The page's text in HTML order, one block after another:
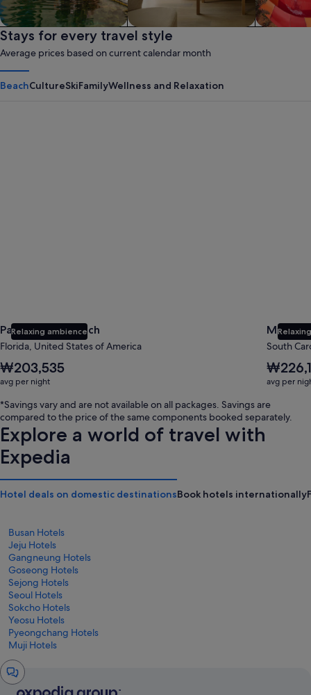
Family friendly Apart hotel
Stays for every travel style
Average prices based on current calendar month
BeachCultureSkiFamilyWellness and Relaxation
Relaxing ambience
Panama City Beach
Florida, United States of America
The
average
nightly
price
is
₩203,535
₩203,535
avg per night
Myrtle
South
The
average
nightly
price
is
avg per
*Savings vary and are not available on all packages. Savings are
compared to the price of the same components booked separately.
Explore a world of travel with
Expedia
Hotel deals on domestic destinationsBook hotels internationally
Busan Hotels
Jeju Hotels
Gangneung Hotels
Goseong Hotels
Sejong Hotels
Seoul Hotels
Sokcho Hotels
Yeosu Hotels
Pyeongchang Hotels
Muji Hotels
Chat
window